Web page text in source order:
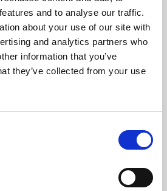
and to analyse our traffic.
about your use of our site with
and analytics partners who
information that you’ve
they’ve collected from your use
culture programme presents
from across the world,
England and De Montfort